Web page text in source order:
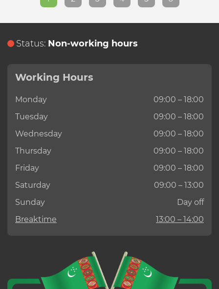
Status: Non-working hours
Working Hours
Monday
09:00 – 18:00
Tuesday
09:00 – 18:00
Wednesday
09:00 – 18:00
Thursday
09:00 – 18:00
Friday
09:00 – 18:00
Saturday
09:00 – 13:00
Sunday
Day off
Breaktime
13:00 – 14:00